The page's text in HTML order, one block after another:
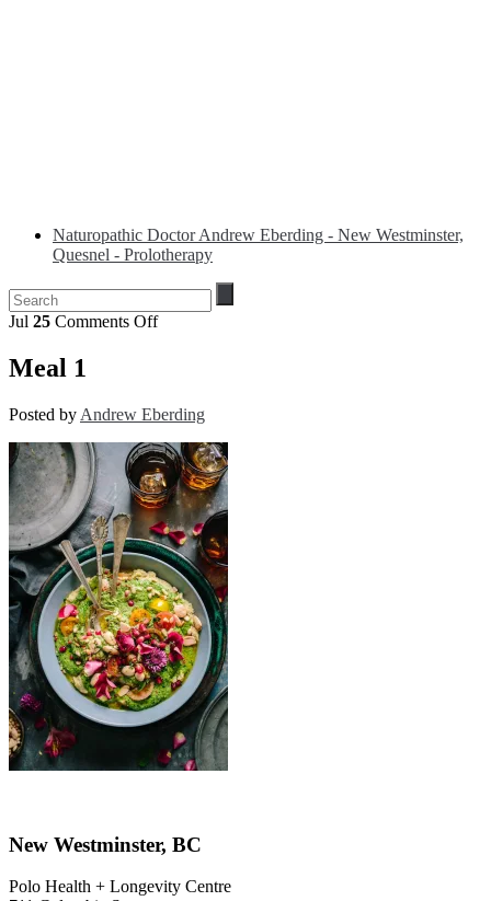
Naturopathic Doctor Andrew Eberding - New Westminster,
Quesnel - Prolotherapy
Jul 25 Comments Offon
Meal 1
Posted by Andrew Eberding
New Westminster, BC
Polo Health + Longevity Centre